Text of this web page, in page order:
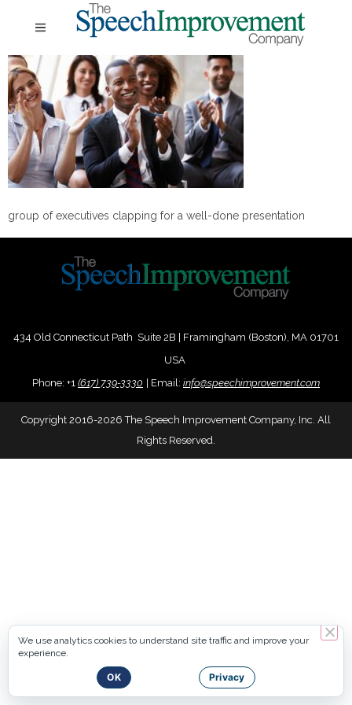
group of executives clapping for a well-done presentation
434 Old Connecticut Path Suite 2B | Framingham (Boston), MA 01701
USA
Phone: +1 (617) 739-3330 Email: info@speechimprovement.com
Copyright 2016-2026 The Speech Improvement Company, Inc. All
Rights Reserved.
We use analytics cookies to understand site traffic and improve your
experience.
OK Privacy